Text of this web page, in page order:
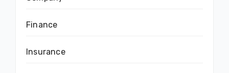
Finance
Insurance